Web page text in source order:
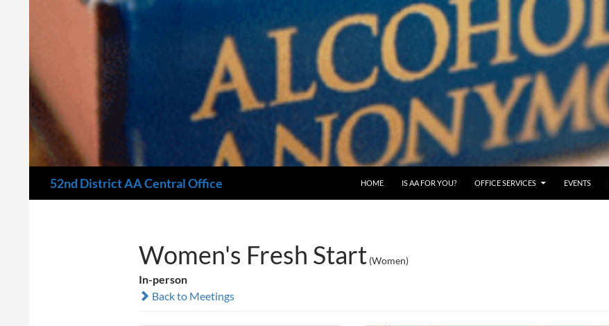
52nd District AA Central Office
HOME
IS AA FOR YOU? OFFICE SERVICES EVENTS
Women's Fresh Start (Women)
In-person
Back to Meetings